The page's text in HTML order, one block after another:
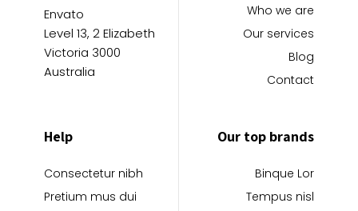
Envato
Level 13, 2 Elizabeth
Victoria 3000
Australia
Who we are
Our services
Blog
Contact
Help
Consectetur nibh
Pretium mus dui
Our top brands
Binque Lor
Tempus nisl